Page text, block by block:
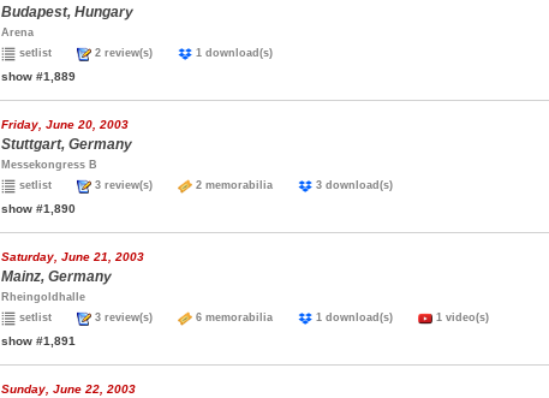
Budapest, Hungary
Arena
setlist
2 review(s) 1 download(s)
show #1,889
Friday, June 20, 2003
Stuttgart, Germany
Messekongress B
setlist
3 review(s) 2 memorabilia 3 download(s)
show #1,890
Saturday, June 21, 2003
Mainz, Germany
Rheingoldhalle
setlist
3 review(s) 6 memorabilia 1 download(s) 1 video(s)
show #1,891
Sunday, June 22, 2003